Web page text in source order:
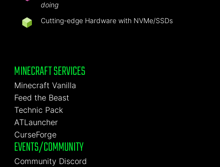
doing
Cutting-edge Hardware with NVMe/SSDs
MINECRAFT SERVICES
Minecraft Vanilla
Feed the Beast
Technic Pack
ATLauncher
CurseForge
EVENTS/COMMUNITY
Community Discord